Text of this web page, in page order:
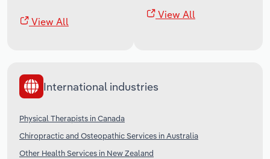
View All
View All
International industries
Physical Therapists in Canada
Chiropractic and Osteopathic Services in Australia
Other Health Services in New Zealand